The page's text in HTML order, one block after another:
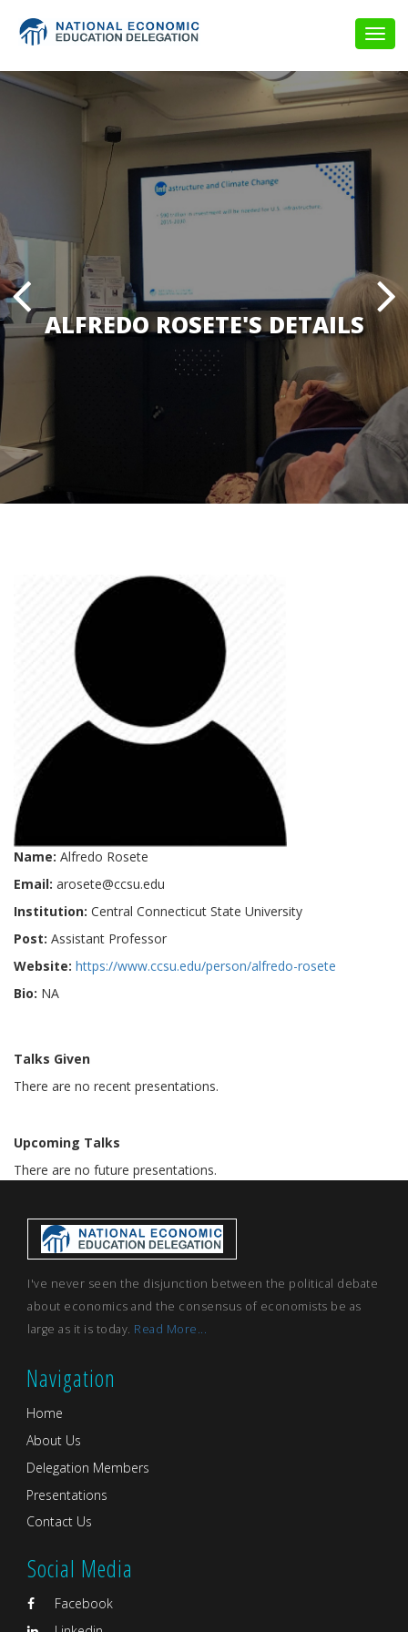
ALFREDO ROSETE'S DETAILS
Name: Alfredo Rosete
Email: arosete@ccsu.edu
Institution: Central Connecticut State University
Post: Assistant Professor
Website: https://www.ccsu.edu/person/alfredo-rosete
Bio: NA
Talks Given
There are no recent presentations.
Upcoming Talks
There are no future presentations.
I've never seen the disjunction between the political debate
about economics and the consensus of economists be as
large as it is today. Read More...
Navigation
Home
About Us
Delegation Members
Presentations
Contact Us
Social Media
Facebook